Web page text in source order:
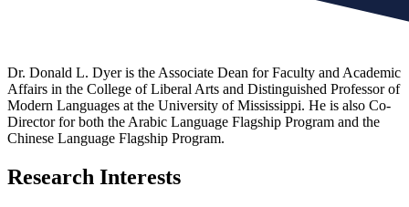
Dr. Donald L. Dyer is the Associate Dean for Faculty and Academic
Affairs in the College of Liberal Arts and Distinguished Professor of
Modern Languages at the University of Mississippi. He is also Co-
Director for both the Arabic Language Flagship Program and the
Chinese Language Flagship Program.
Research Interests